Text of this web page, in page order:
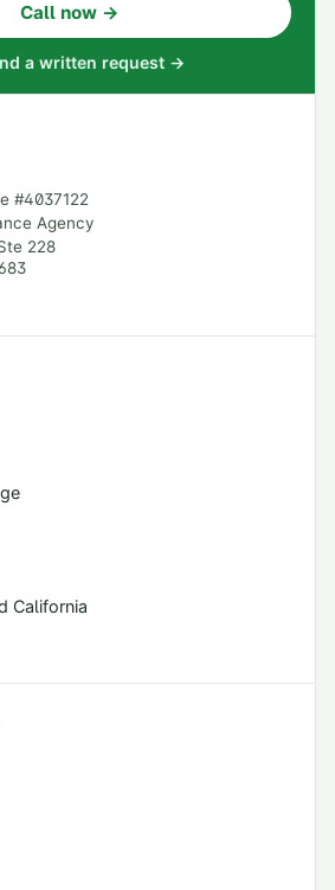
Call now →
a written request →
#4037122
Agency
228
California